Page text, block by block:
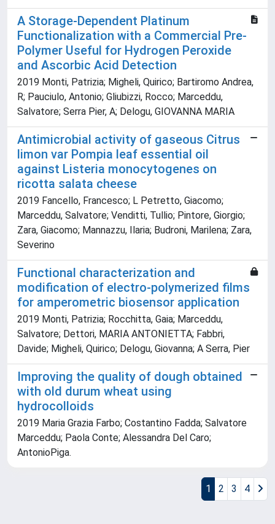
A Storage-Dependent Platinum
Functionalization with a Commercial Pre-
Polymer Useful for Hydrogen Peroxide
and Ascorbic Acid Detection
2019 Monti, Patrizia; Migheli, Quirico; Bartiromo Andrea,
R; Pauciulo, Antonio; Gliubizzi, Rocco; Marceddu,
Salvatore; Serra Pier, A; Delogu, GIOVANNA MARIA
Antimicrobial activity of gaseous Citrus
limon var Pompia leaf essential oil
against Listeria monocytogenes on
ricotta salata cheese
2019 Fancello, Francesco; L Petretto, Giacomo;
Marceddu, Salvatore; Venditti, Tullio; Pintore, Giorgio;
Zara, Giacomo; Mannazzu, Ilaria; Budroni, Marilena; Zara,
Severino
Functional characterization and
modification of electro-polymerized films
for amperometric biosensor application
2019 Monti, Patrizia; Rocchitta, Gaia; Marceddu,
Salvatore; Dettori, MARIA ANTONIETTA; Fabbri,
Davide; Migheli, Quirico; Delogu, Giovanna; A Serra, Pier
Improving the quality of dough obtained
with old durum wheat using
hydrocolloids
2019 Maria Grazia Farbo; Costantino Fadda; Salvatore
Marceddu; Paola Conte; Alessandra Del Caro;
AntonioPiga.
1 2 3 4